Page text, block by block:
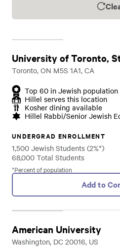
University of Toronto,
Toronto, ON M5S 1A1, CA
Top 60 in Jewish population
Hillel serves this location
Kosher dining available
Hillel Rabbi/Senior Jewish
UNDERGRAD ENROLLMENT
1,500 Jewish Students (2%*)
68,000 Total Students
*Percent of population
Add to
American University
Washington, DC 20016, US